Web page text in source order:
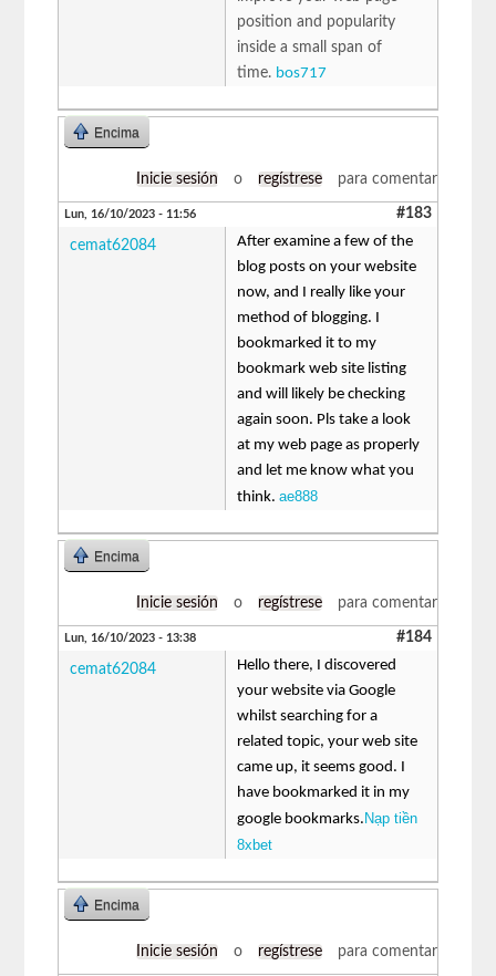
position and popularity
inside a small span of
time. bos717
Encima
Inicie sesión o regístrese para comentar
Lun, 16/10/2023 - 11:56 #183
cemat62084
After examine a few of the
blog posts on your website
now, and I really like your
method of blogging. I
bookmarked it to my
bookmark web site listing
and will likely be checking
again soon. Pls take a look
at my web page as properly
and let me know what you
think.ae888
Encima
Inicie sesión o regístrese para comentar
Lun, 16/10/2023 - 13:38 #184
cemat62084
Hello there, I discovered
your website via Google
whilst searching for a
related topic, your web site
came up, it seems good. I
have bookmarked it in my
google bookmarks. Nạp tiền
8xbet
Encima
Inicie sesión o regístrese para comentar